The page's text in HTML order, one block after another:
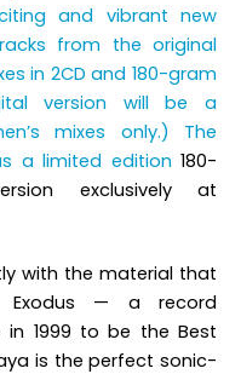
and vibrant new
from the original
in 2CD and 180-gram
version will be a
mixes only.) The
a limited edition 180-
exclusively at
with the material that
Exodus — a record
in 1999 to be the Best
is the perfect sonic-